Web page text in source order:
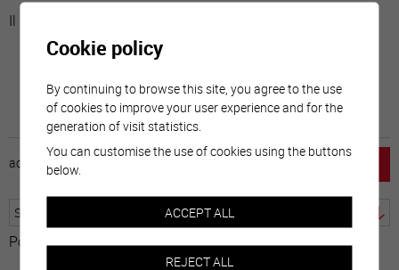
Il n'y a aucune activité à cette date
accueil
Powered by Translate
Cookie policy
By continuing to browse this site, you agree to the use
of cookies to improve your user experience and for the
generation of visit statistics.
You can customise the use of cookies using the buttons
below.
ACCEPT ALL
REJECT ALL